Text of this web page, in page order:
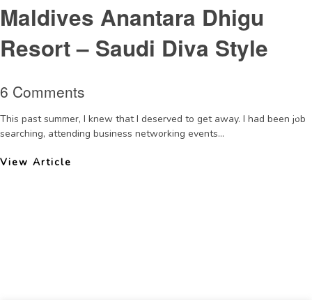
Maldives Anantara Dhigu
Resort – Saudi Diva Style
6 Comments
This past summer, I knew that I deserved to get away. I had been job
searching, attending business networking events...
View Article